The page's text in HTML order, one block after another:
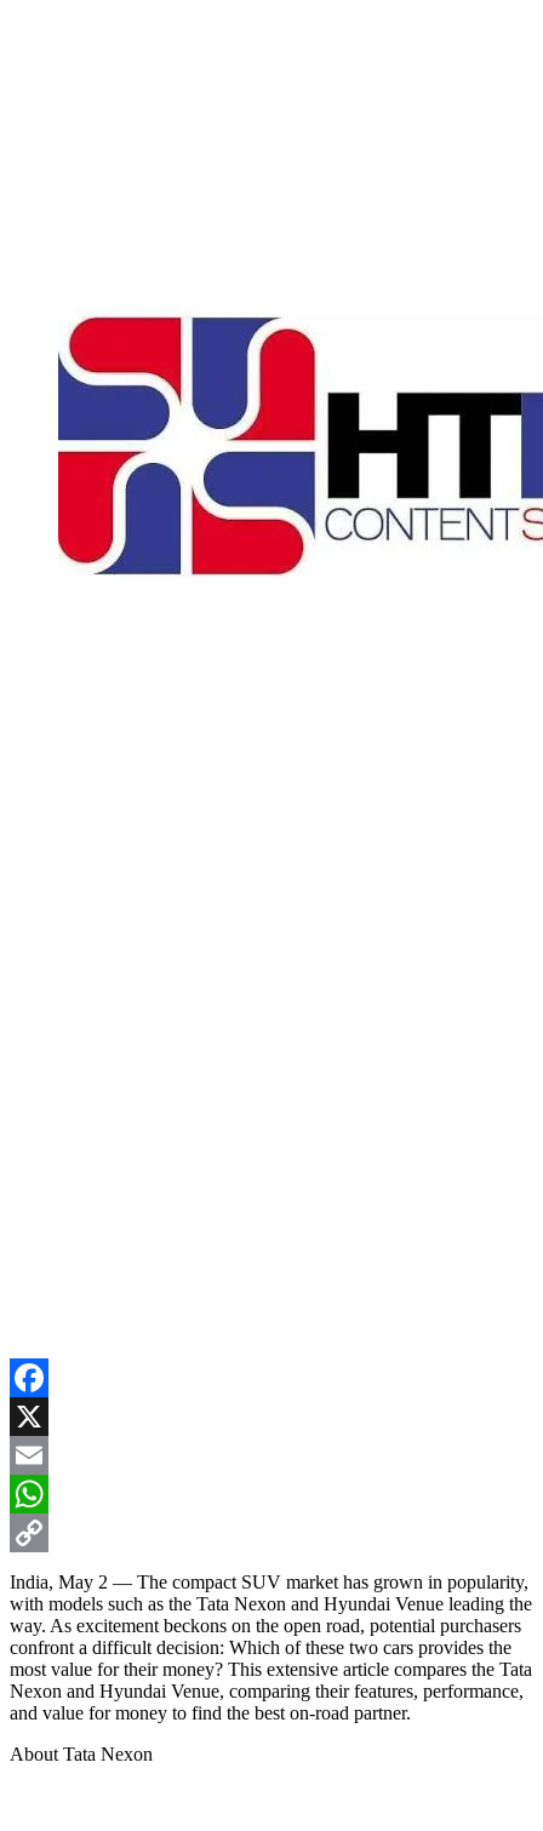
Facebook
X
Email
WhatsApp
Copy
Link
India, May 2 — The compact SUV market has grown in popularity,
with models such as the Tata Nexon and Hyundai Venue leading the
way. As excitement beckons on the open road, potential purchasers
confront a difficult decision: Which of these two cars provides the
most value for their money? This extensive article compares the Tata
Nexon and Hyundai Venue, comparing their features, performance,
and value for money to find the best on-road partner.
About Tata Nexon